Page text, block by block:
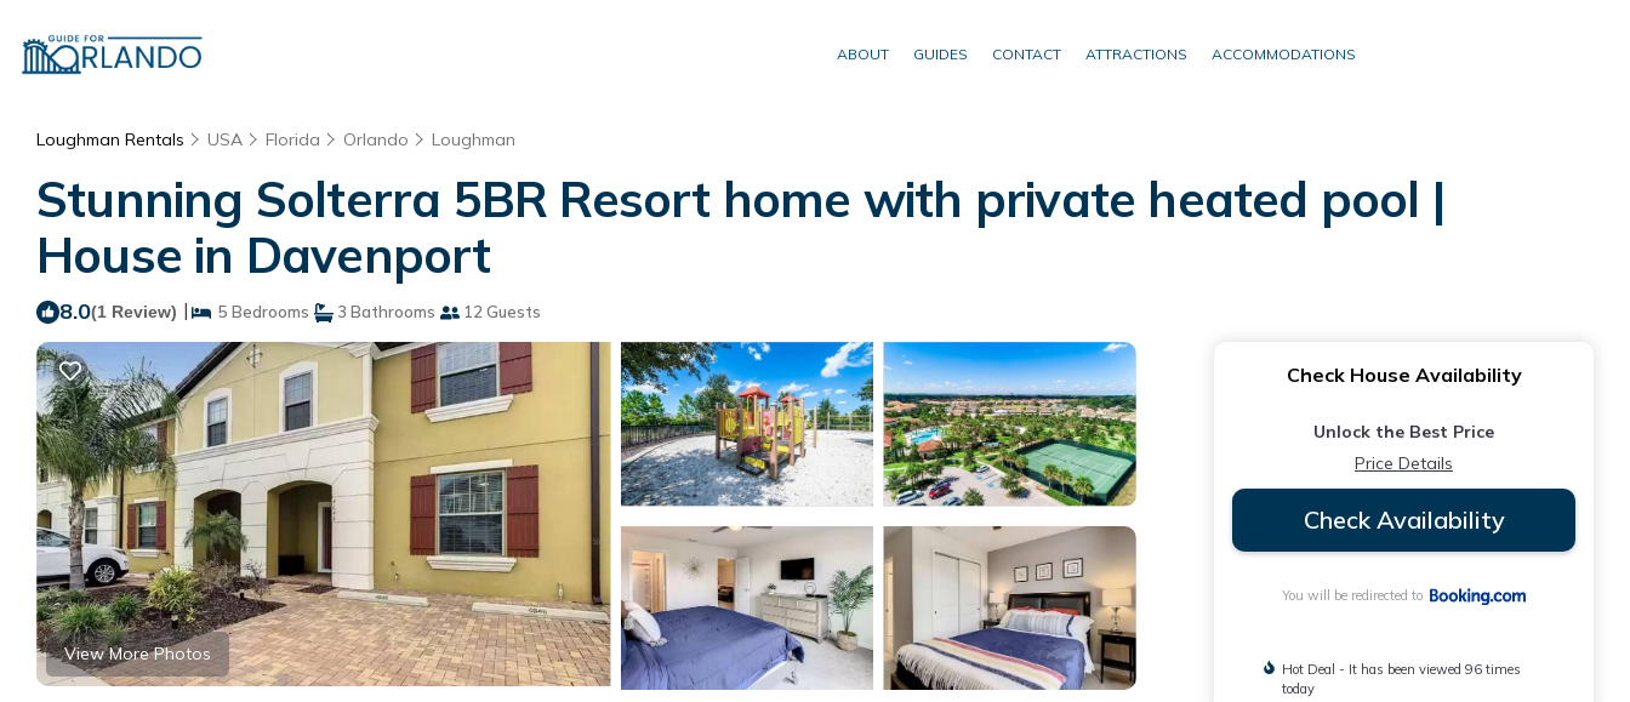
ABOUT GUIDES CONTACT ATTRACTIONS ACCOMMODATIONS
Loughman Rentals USA Florida Orlando Loughman
Stunning Solterra 5BR Resort home with private heated pool |
House in Davenport
8.0(1 Review) | 5 Bedrooms 3 Bathrooms 12 Guests
View More Photos
Check House Availability
Unlock the Best Price
Price Details
Check Availability
You will be redirected to
Hot Deal - It has been viewed 96 times
today